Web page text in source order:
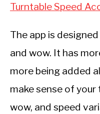
Turntable Speed
The app is
and wow. It has
more being added
make sense of your
wow, and speed